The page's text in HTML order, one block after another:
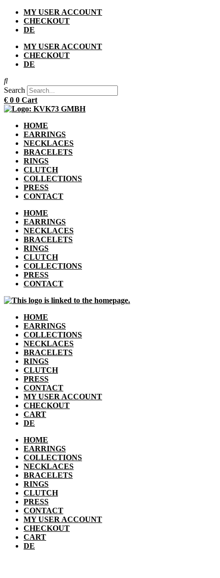
Skip
content
MY USER ACCOUNT
CHECKOUT
DE
MY USER ACCOUNT
CHECKOUT
DE
Search
€ 0 0 Cart
HOME
EARRINGS
NECKLACES
BRACELETS
RINGS
CLUTCH
COLLECTIONS
PRESS
CONTACT
HOME
EARRINGS
NECKLACES
BRACELETS
RINGS
CLUTCH
COLLECTIONS
PRESS
CONTACT
HOME
EARRINGS
COLLECTIONS
NECKLACES
BRACELETS
RINGS
CLUTCH
PRESS
CONTACT
MY USER ACCOUNT
CHECKOUT
CART
DE
HOME
EARRINGS
COLLECTIONS
NECKLACES
BRACELETS
RINGS
CLUTCH
PRESS
CONTACT
MY USER ACCOUNT
CHECKOUT
CART
DE